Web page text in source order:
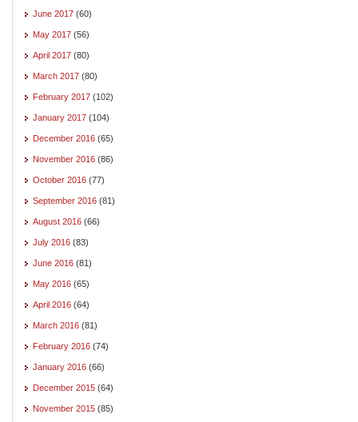
June 2017 (60)
May 2017 (56)
April 2017 (80)
March 2017 (80)
February 2017 (102)
January 2017 (104)
December 2016 (65)
November 2016 (86)
October 2016 (77)
September 2016 (81)
August 2016 (66)
July 2016 (83)
June 2016 (81)
May 2016 (65)
April 2016 (64)
March 2016 (81)
February 2016 (74)
January 2016 (66)
December 2015 (64)
November 2015 (85)